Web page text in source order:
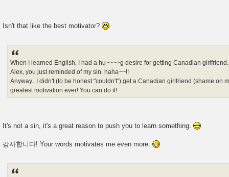
Isn't that like the best motivator?
When I learned English, I had a hu~~~~g desire for getting Canadian girlfriend.
Alex, you just reminded of my sin. haha~~!!
Anyway.. I didn't (to be honest "couldn't") get a Canadian girlfriend (shame on
greatest motivation ever! You can do it!
It's not a sin, it's a great reason to push you to learn something.
감사합니다! Your words motivates me even more.